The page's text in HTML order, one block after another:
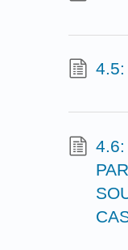
4.5:
4.6: